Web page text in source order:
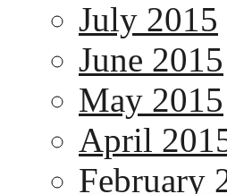
July 2015
June 2015
May 2015
April
February